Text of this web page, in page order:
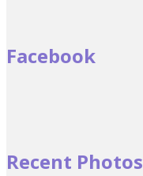
Facebook
Recent Photos